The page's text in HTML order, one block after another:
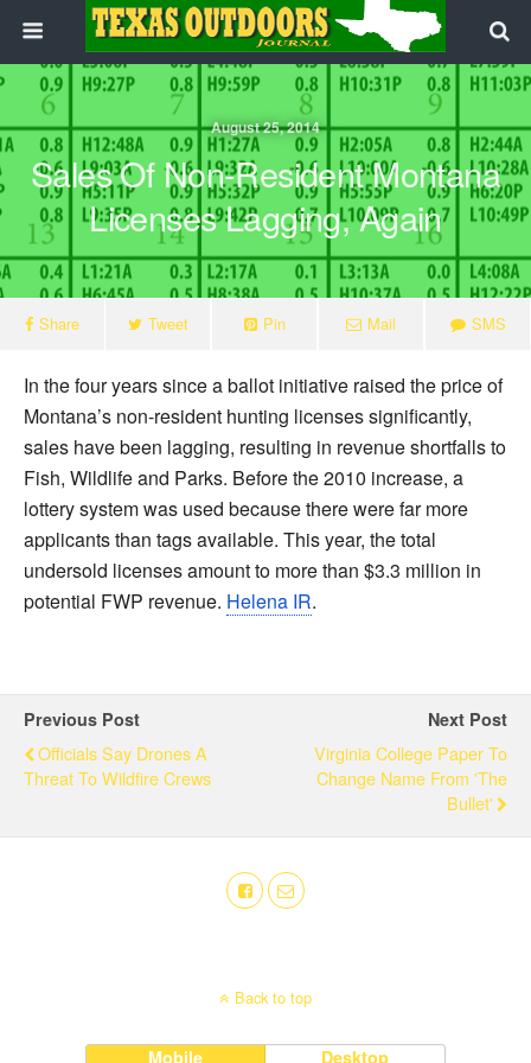
August 25, 2014
Sales Of Non-Resident Montana
Licenses Lagging, Again
Share Tweet Pin Mail SMS
In the four years since a ballot initiative raised the price of
Montana’s non-resident hunting licenses significantly,
sales have been lagging, resulting in revenue shortfalls to
Fish, Wildlife and Parks. Before the 2010 increase, a
lottery system was used because there were far more
applicants than tags available. This year, the total
undersold licenses amount to more than $3.3 million in
potential FWP revenue. Helena IR.
Previous Post
Officials Say Drones A
Threat To Wildfire Crews
Next Post
Virginia College Paper To
Change Name From 'The
Bullet'
Back to top
Mobile Desktop